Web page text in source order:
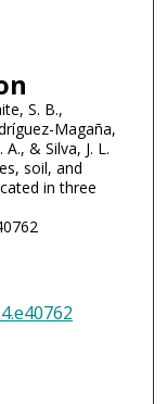
S. B.,
Magaña,
& Silva, J. L.
soil, and
in three